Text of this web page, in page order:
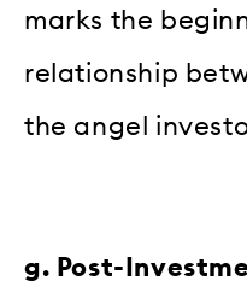
marks the
relationship
the angel
g. Post-